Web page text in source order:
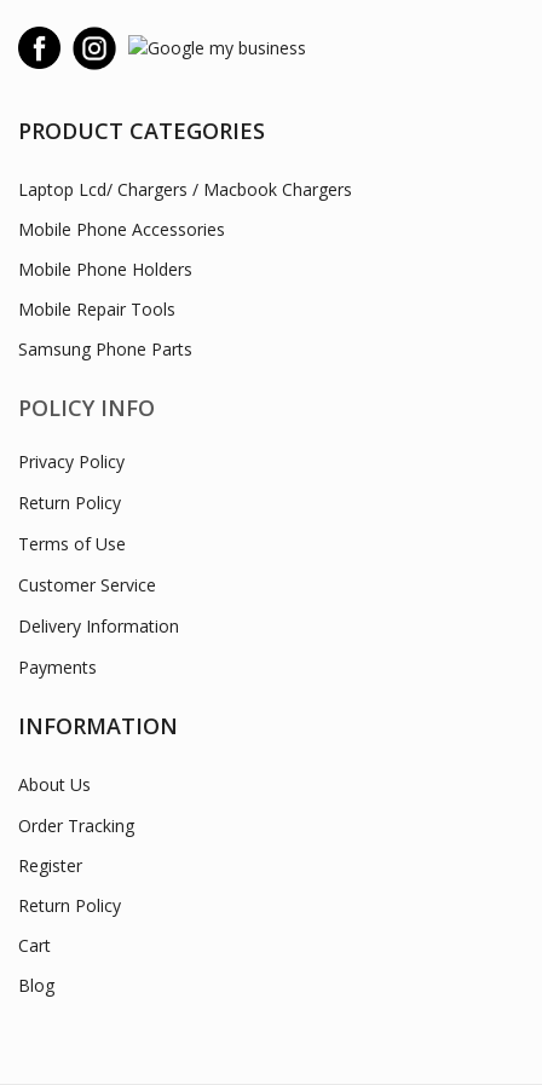
PRODUCT CATEGORIES
Laptop Lcd/ Chargers / Macbook Chargers
Mobile Phone Accessories
Mobile Phone Holders
Mobile Repair Tools
Samsung Phone Parts
POLICY INFO
Privacy Policy
Return Policy
Terms of Use
Customer Service
Delivery Information
Payments
INFORMATION
About Us
Order Tracking
Register
Return Policy
Cart
Blog